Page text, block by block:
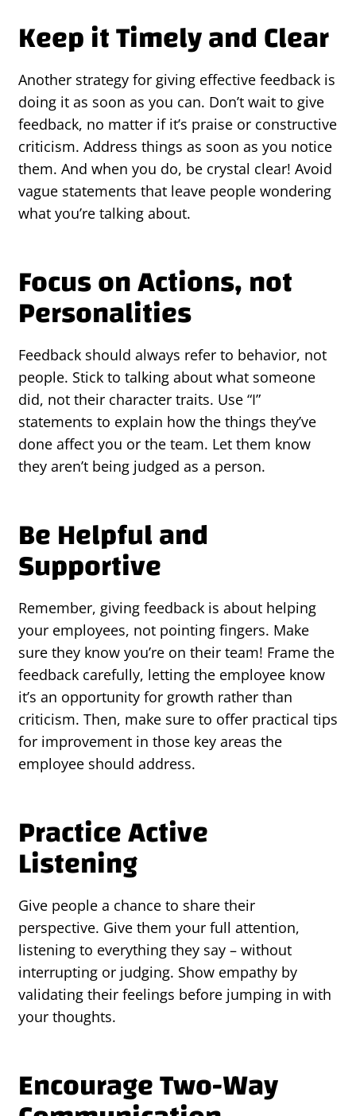
Keep it Timely and Clear
Another strategy for giving effective feedback is
doing it as soon as you can. Don’t wait to give
feedback, no matter if it’s praise or constructive
criticism. Address things as soon as you notice
them. And when you do, be crystal clear! Avoid
vague statements that leave people wondering
what you’re talking about.
Focus on Actions, not
Personalities
Feedback should always refer to behavior, not
people. Stick to talking about what someone
did, not their character traits. Use “I”
statements to explain how the things they’ve
done affect you or the team. Let them know
they aren’t being judged as a person.
Be Helpful and
Supportive
Remember, giving feedback is about helping
your employees, not pointing fingers. Make
sure they know you’re on their team! Frame the
feedback carefully, letting the employee know
it’s an opportunity for growth rather than
criticism. Then, make sure to offer practical tips
for improvement in those key areas the
employee should address.
Practice Active
Listening
Give people a chance to share their
perspective. Give them your full attention,
listening to everything they say – without
interrupting or judging. Show empathy by
validating their feelings before jumping in with
your thoughts.
Encourage Two-Way